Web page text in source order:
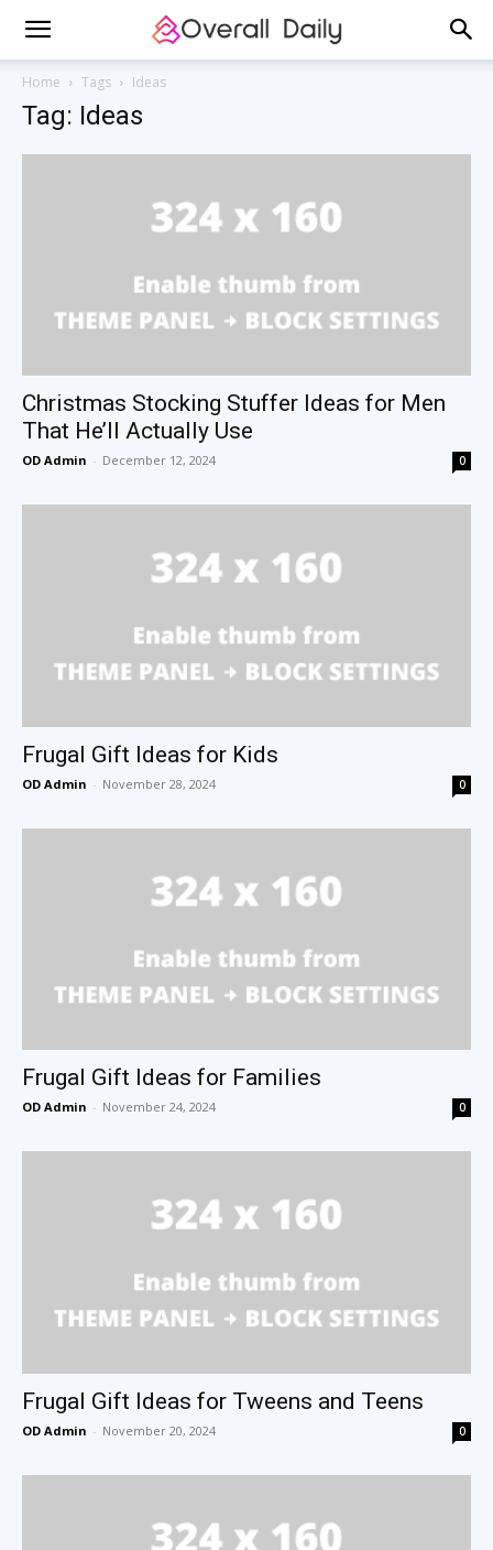
Home Tags Ideas
Tag: Ideas
Christmas Stocking Stuffer Ideas for Men
That He’ll Actually Use
OD Admin - December 12, 2024 0
Frugal Gift Ideas for Kids
OD Admin - November 28, 2024 0
Frugal Gift Ideas for Families
OD Admin - November 24, 2024 0
Frugal Gift Ideas for Tweens and Teens
OD Admin - November 20, 2024 0